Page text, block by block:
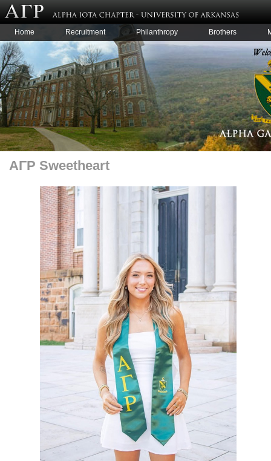
Home Recruitment Philanthropy Brothers
AΓΡ Sweetheart